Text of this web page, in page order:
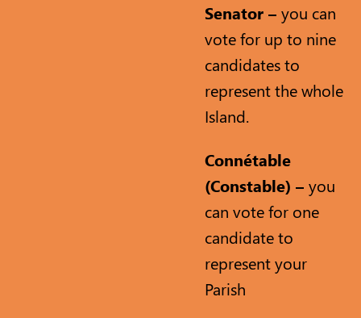
Senator – you can
vote for up to nine
candidates to
represent the whole
Island.
Connétable
(Constable) – you
can vote for one
candidate to
represent your
Parish